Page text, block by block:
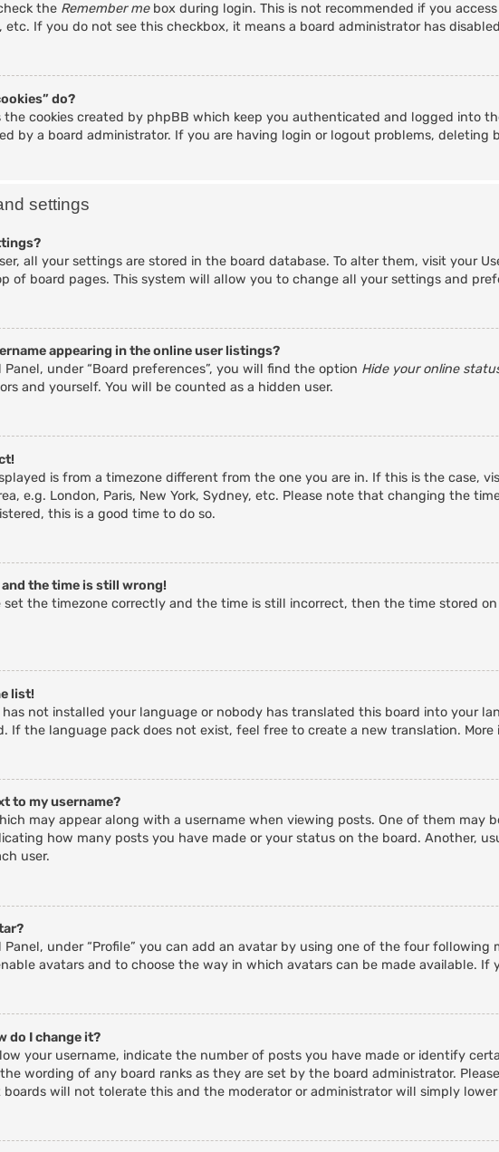
the Remember mebox during login. This is not recommended if you
If you do not see this checkbox, it means a board administrator has
do?
the cookies created by phpBB which keep you authenticated and logged into
by a board administrator. If you are having login or logout problems, deleting
settings
all your settings are stored in the board database. To alter them, visit your
of board pages. This system will allow you to change all your settings and
appearing in the online user listings?
under “Board preferences”, you will find the option Hide your online
and yourself. You will be counted as a hidden user.
is from a timezone different from the one you are in. If this is the case,
e.g. London, Paris, New York, Sydney, etc. Please note that changing the
this is a good time to do so.
the time is still wrong!
set the timezone correctly and the time is still incorrect, then the time stored
list!
not installed your language or nobody has translated this board into your
If the language pack does not exist, feel free to create a new translation.
to my username?
may appear along with a username when viewing posts. One of them may
how many posts you have made or your status on the board. Another,
user.
Panel, under “Profile” you can add an avatar by using one of the four
avatars and to choose the way in which avatars can be made available.
do I change it?
your username, indicate the number of posts you have made or identify
wording of any board ranks as they are set by the board administrator.
boards will not tolerate this and the moderator or administrator will simply